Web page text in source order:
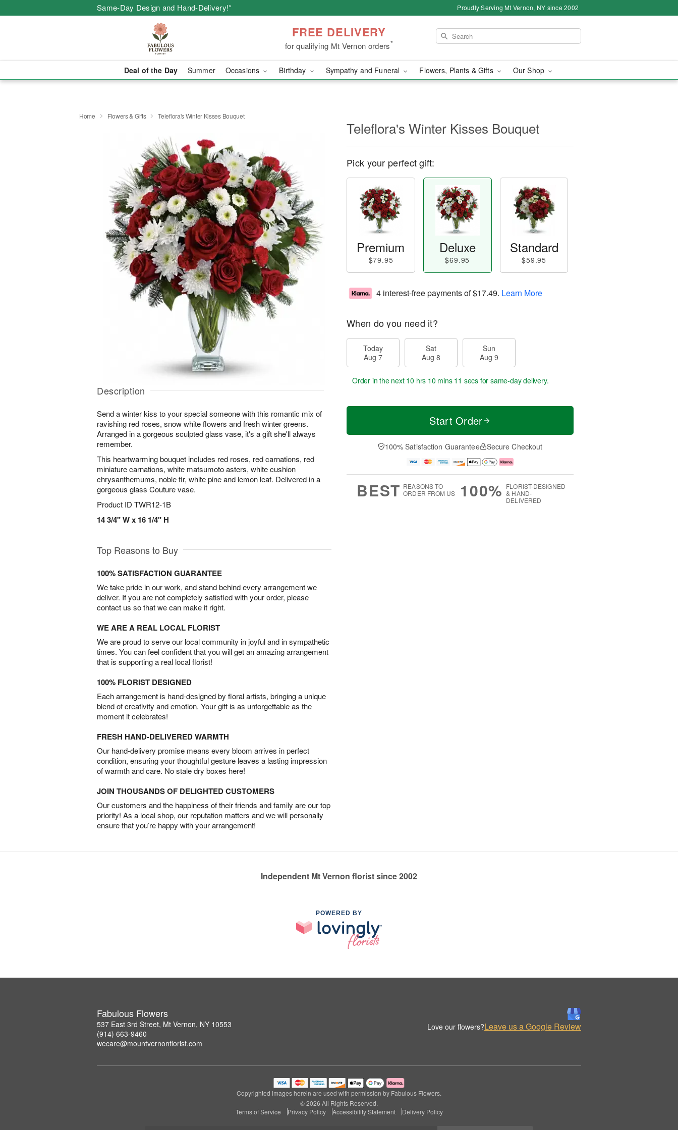
Same-Day Design and Hand-Delivery!* Proudly Serving Mt Vernon, NY since 2002
FREE DELIVERY
for qualifying Mt Vernon orders*
Deal of the Day Summer Occasions Birthday Sympathy and Funeral Flowers, Plants & Gifts Our Shop
Home Flowers & Gifts Teleflora's Winter Kisses Bouquet
Description
Send a winter kiss to your special someone with this romantic mix of
ravishing red roses, snow white flowers and fresh winter greens.
Arranged in a gorgeous sculpted glass vase, it's a gift she'll always
remember.
This heartwarming bouquet includes red roses, red carnations, red
miniature carnations, white matsumoto asters, white cushion
chrysanthemums, noble fir, white pine and lemon leaf. Delivered in a
gorgeous glass Couture vase.
Product ID TWR12-1B
14 3/4" W x 16 1/4" H
Teleflora's Winter Kisses Bouquet
Pick your perfect gift:
Premium
$79.95
Deluxe
$69.95
Standard
$59.95
4 interest-free payments of$17.49. Learn More
When do you need it?
Today
Aug 7
Sat
Aug 8
Sun
Aug 9
Order in the next 10 hrs 10 mins 11 secs for same-day delivery.
Start Order
100% Satisfaction Guarantee Secure Checkout
BEST REASONS TO
ORDER FROM US
100% FLORIST-DESIGNED
& HAND-
DELIVERED
Top Reasons to Buy
100% SATISFACTION GUARANTEE
We take pride in our work, and stand behind every arrangement we
deliver. If you are not completely satisfied with your order, please
contact us so that we can make it right.
WE ARE A REAL LOCAL FLORIST
We are proud to serve our local community in joyful and in sympathetic
times. You can feel confident that you will get an amazing arrangement
that is supporting a real local florist!
100% FLORIST DESIGNED
Each arrangement is hand-designed by floral artists, bringing a unique
blend of creativity and emotion. Your gift is as unforgettable as the
moment it celebrates!
FRESH HAND-DELIVERED WARMTH
Our hand-delivery promise means every bloom arrives in perfect
condition, ensuring your thoughtful gesture leaves a lasting impression
of warmth and care. No stale dry boxes here!
JOIN THOUSANDS OF DELIGHTED CUSTOMERS
Our customers and the happiness of their friends and family are our top
priority! As a local shop, our reputation matters and we will personally
ensure that you’re happy with your arrangement!
Independent Mt Vernon florist since 2002
POWERED BY
Fabulous Flowers
537 East 3rd Street, Mt Vernon, NY 10553
(914) 663-9460
wecare@mountvernonflorist.com
Love our flowers?Leave us a Google Review
Copyrighted images herein are used with permission by Fabulous Flowers.
© 2026 All Rights Reserved.
Terms of Service
Privacy Policy Accessibility Statement Delivery Policy